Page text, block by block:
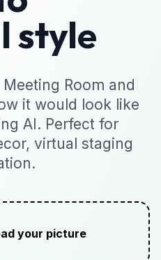
style
Room and
it would look like
AI. Perfect for
virtual staging
your picture